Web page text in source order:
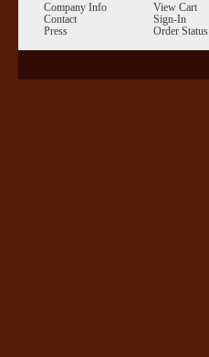
Company Info
Contact
Press
View Cart
Sign-In
Order Status